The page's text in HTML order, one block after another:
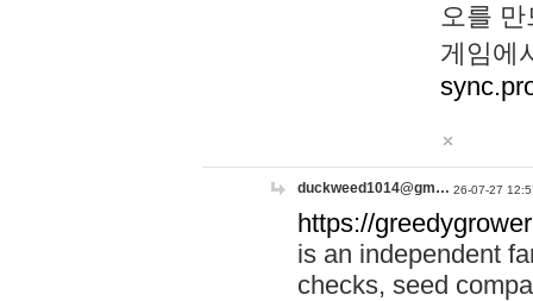
오를
게임에
duckweed1014@gm… 26-07-27
https://
is an independent
checks, seed